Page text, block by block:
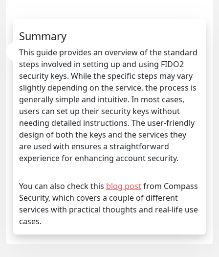
Summary
This guide provides an overview of the standard
steps involved in setting up and using FIDO2
security keys. While the specific steps may vary
slightly depending on the service, the process is
generally simple and intuitive. In most cases,
users can set up their security keys without
needing detailed instructions. The user-friendly
design of both the keys and the services they
are used with ensures a straightforward
experience for enhancing account security.
You can also check this blog postfrom Compass
Security, which covers a couple of different
services with practical thoughts and real-life use
cases.